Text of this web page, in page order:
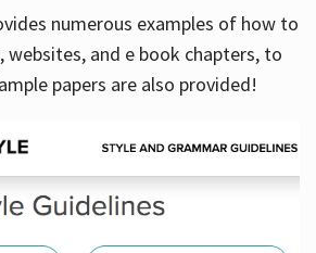
numerous examples of how to
websites, and e book chapters, to
papers are also provided!